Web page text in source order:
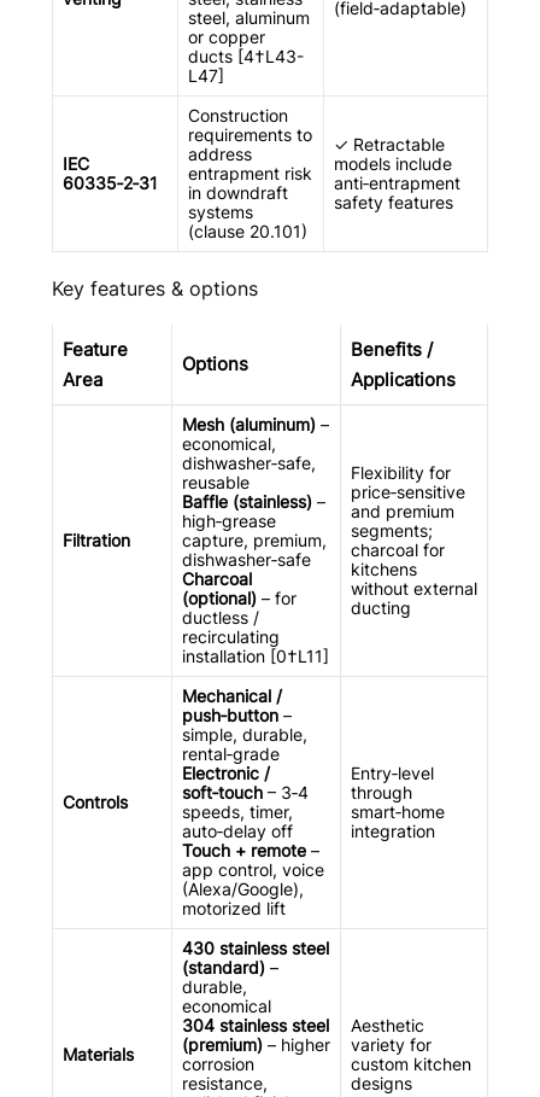
steel, aluminum
or copper
ducts [4†L43-
L47]
(field‑adaptable)
IEC
60335‑2‑31
Construction
requirements to
address
entrapment risk
in downdraft
systems
(clause 20.101)
✓ Retractable
models include
anti‑entrapment
safety features
Key features & options
Feature
Area
Options
Benefits /
Applications
Filtration
Mesh (aluminum)–
economical,
dishwasher‑safe,
reusable
Baffle (stainless)–
high‑grease
capture, premium,
dishwasher‑safe
Charcoal
(optional)– for
ductless /
recirculating
installation [0†L11]
Flexibility for
price‑sensitive
and premium
segments;
charcoal for
kitchens
without external
ducting
Controls
Mechanical /
push‑button–
simple, durable,
rental‑grade
Electronic /
soft‑touch– 3‑4
speeds, timer,
auto‑delay off
Touch + remote–
app control, voice
(Alexa/Google),
motorized lift
Entry‑level
through
smart‑home
integration
Materials
430 stainless steel
(standard)–
durable,
economical
304 stainless steel
(premium)– higher
corrosion
resistance,
Aesthetic
variety for
custom kitchen
designs